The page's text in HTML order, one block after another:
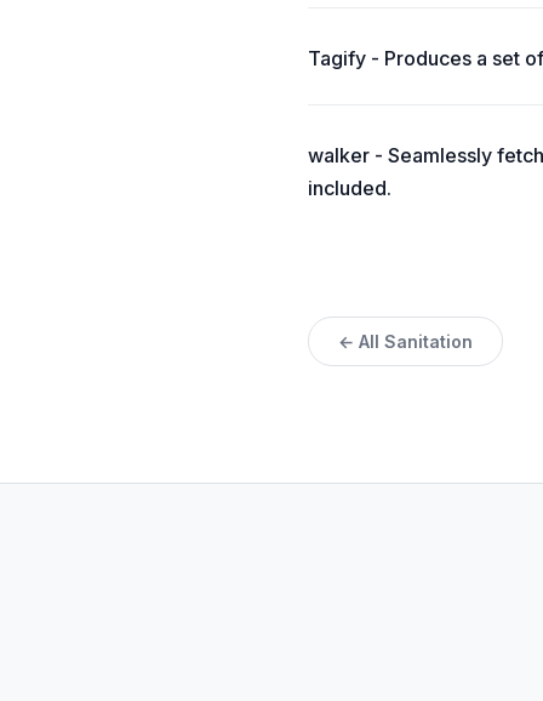
Tagify - Produces a set
walker - Seamlessly
included.
← All Sanitation